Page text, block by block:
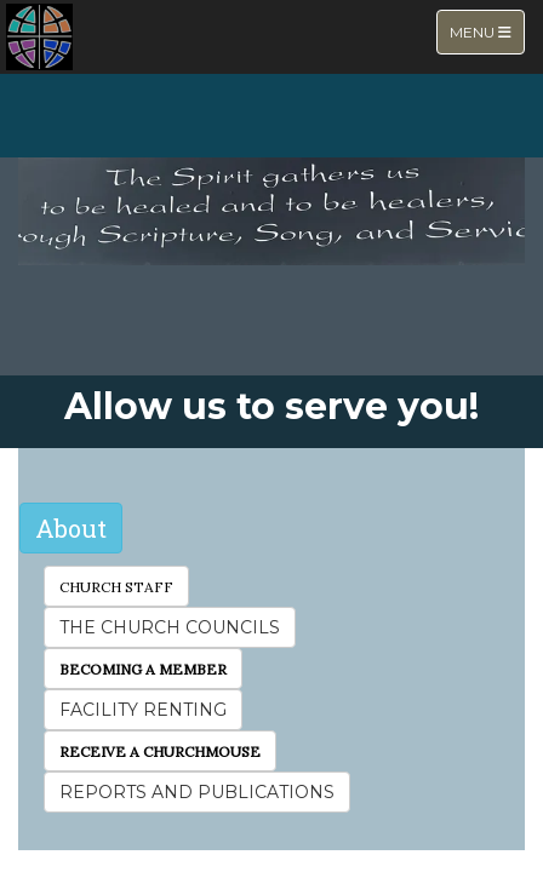
TOGGLE
MENU
NEW PAGE
Allow us to serve you!
About
CHURCH STAFF
THE CHURCH COUNCILS
BECOMING A MEMBER
FACILITY RENTING
RECEIVE A CHURCHMOUSE
REPORTS AND PUBLICATIONS